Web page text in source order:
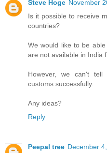
Steve Hoge November
Is it possible to receive
countries?
We would like to be
are not available in India
However, we can't
customs successfully.
Any ideas?
Reply
Peepal tree December